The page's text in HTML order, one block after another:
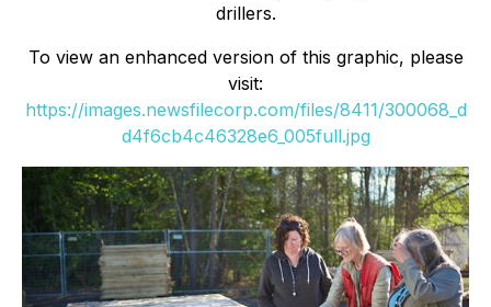
drillers.
To view an enhanced version of this graphic, please
visit:
https://images.newsfilecorp.com/files/8411/300068_d
d4f6cb4c46328e6_005full.jpg